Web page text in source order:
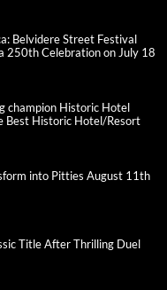
Belvidere Street Festival
250th Celebration on July 18
champion Historic Hotel
Best Historic Hotel/Resort
into Pitties August 11th
Title After Thrilling Duel